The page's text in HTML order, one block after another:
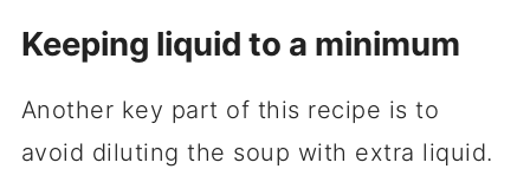
Keeping liquid to a minimum
Another key part of this recipe is to
avoid diluting the soup with extra liquid.